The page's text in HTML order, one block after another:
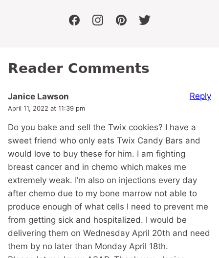
facebookinstagrampinteresttwitter
Reader Comments
Janice Lawson
April 11, 2022 at 11:39 pm
Do you bake and sell the Twix cookies? I have a
sweet friend who only eats Twix Candy Bars and
would love to buy these for him. I am fighting
breast cancer and in chemo which makes me
extremely weak. I’m also on injections every day
after chemo due to my bone marrow not able to
produce enough of what cells I need to prevent me
from getting sick and hospitalized. I would be
delivering them on Wednesday April 20th and need
them by no later than Monday April 18th.
Reply